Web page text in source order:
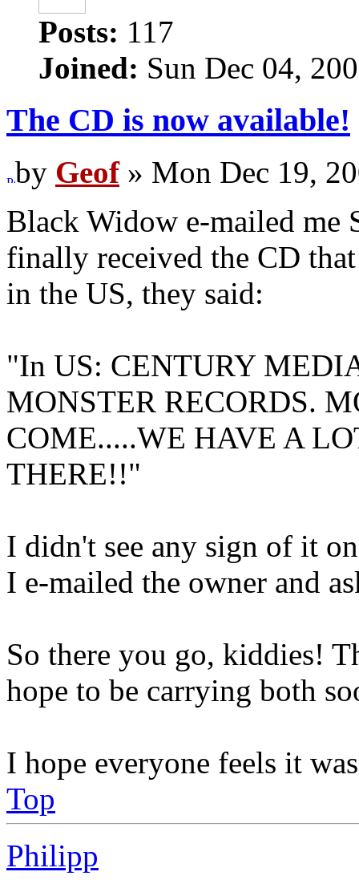
Posts: 117
Joined: Sun Dec 04,
The CD is now available!
by Geof» Mon Dec 19,
Black Widow e-mailed me
finally received the CD
in the US, they said:
"In US: CENTURY
MONSTER RECORDS.
COME.....WE HAVE A
THERE!!"
I didn't see any sign of it
I e-mailed the owner and
So there you go, kiddies!
hope to be carrying both
I hope everyone feels it
Top
Philipp